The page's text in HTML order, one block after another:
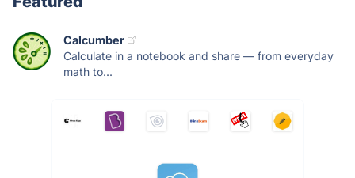
Calcumber
Calculate in a notebook and share — from everyday
math to...